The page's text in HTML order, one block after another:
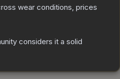
wear conditions, prices
considers it a solid